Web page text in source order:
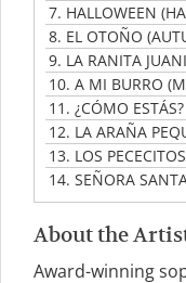
7. HALLOWEEN
8. EL OTOÑO
9. LA RANITA
10. A MI BURRO
11. ¿CÓMO
12. LA ARAÑA
13. LOS
14. SEÑORA
About the
Award-winning